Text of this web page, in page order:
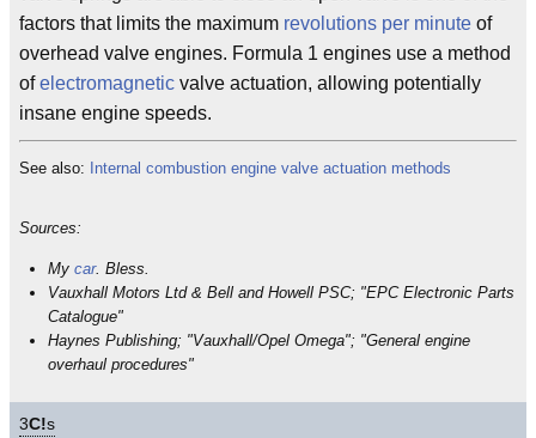
factors that limits the maximum revolutions per minute of
overhead valve engines. Formula 1 engines use a method
ofelectromagnetic valve actuation, allowing potentially
insane engine speeds.
See also: Internal combustion engine valve actuation methods
Sources:
My car. Bless.
Vauxhall Motors Ltd & Bell and Howell PSC; "EPC Electronic Parts
Catalogue"
Haynes Publishing; "Vauxhall/Opel Omega"; "General engine
overhaul procedures"
3C!s